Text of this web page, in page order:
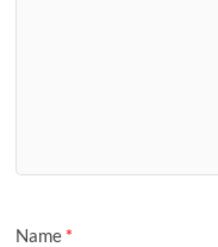
Name *